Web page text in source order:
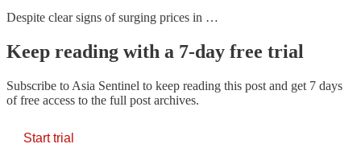
Despite clear signs of surging prices in …
Keep reading with a 7-day free trial
Subscribe to Asia Sentinel to keep reading this post and get 7 days
of free access to the full post archives.
Start trial